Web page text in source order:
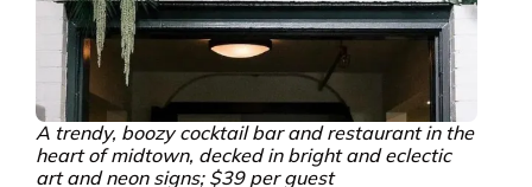
A trendy, boozy cocktail bar and restaurant in the
heart of midtown, decked in bright and eclectic
art and neon signs; $39 per guest